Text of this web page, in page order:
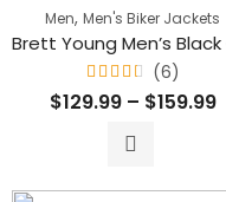
Men, Men's Biker Jackets
Rated
4.33
of 5
(6)
$129.99 – $159.99